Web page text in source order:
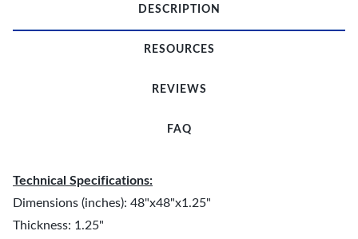
DESCRIPTION
RESOURCES
REVIEWS
FAQ
Technical Specifications:
Dimensions (inches): 48"x48"x1.25"
Thickness: 1.25"